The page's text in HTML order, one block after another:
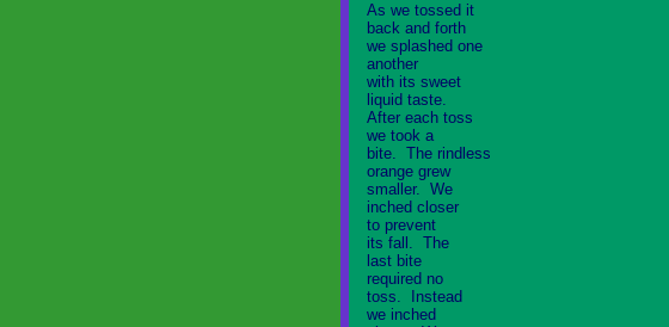
As we tossed it
back and forth
we splashed one
another
with its sweet
liquid taste.
After each toss
we took a
bite. The rindless
orange grew
smaller. We
inched closer
to prevent
its fall. The
last bite
required no
toss. Instead
we inched